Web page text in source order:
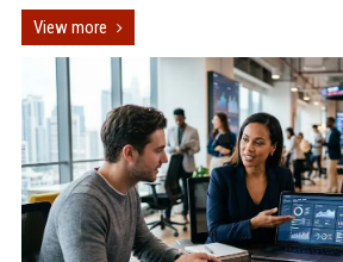
View more